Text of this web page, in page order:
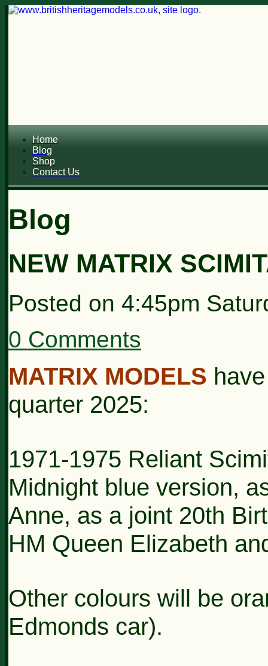
Home
Blog
Shop
Contact Us
Blog
NEW MATRIX
Posted on 4:45pm
0 Comments
MATRIX MODELS
quarter 2025:
1971-1975 Reliant
Midnight blue version,
Anne, as a joint 20th
HM Queen Elizabeth
Other colours will be
Edmonds car).